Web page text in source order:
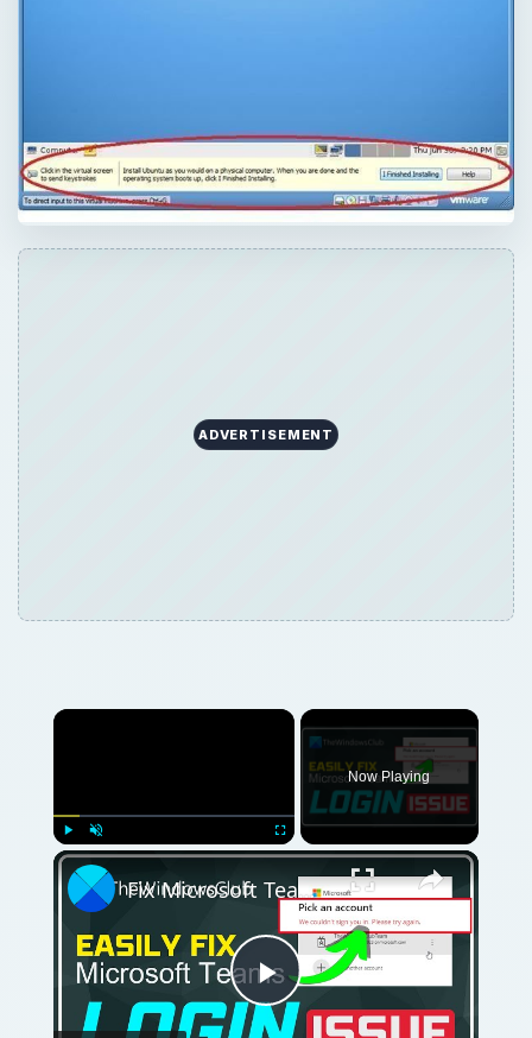
ADVERTISEMENT
Play Unmute Fullscreen
Now Playing
Play
Fix Microsoft Teams Login issues: We couldn’t sign you in